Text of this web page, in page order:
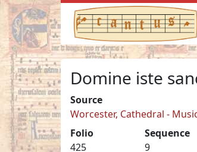
Domine iste
Source
Worcester, Cathedral -
Folio
425
Sequence
9